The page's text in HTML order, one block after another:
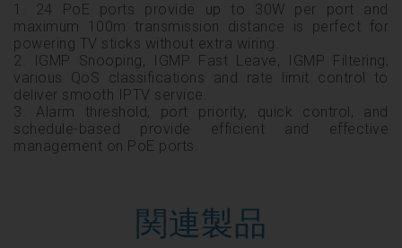
1. 24 PoE ports provide up to 30W per port and
maximum 100m transmission distance is perfect for
powering TV sticks without extra wiring.
2. IGMP Snooping, IGMP Fast Leave, IGMP Filtering,
various QoS classifications and rate limit control to
deliver smooth IPTV service.
3. Alarm threshold, port priority, quick control, and
schedule-based provide efficient and effective
management on PoE ports.
関連製品